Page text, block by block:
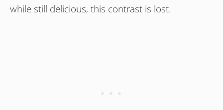
while still delicious, this contrast is lost.